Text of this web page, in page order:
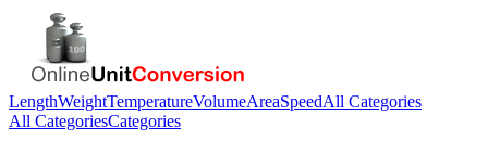
LengthWeightTemperatureVolumeAreaSpeedAll Categories
All CategoriesCategories